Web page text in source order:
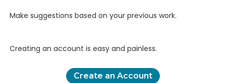
Make suggestions based on your previous work.
Creating an account is easy and painless.
Create an Account